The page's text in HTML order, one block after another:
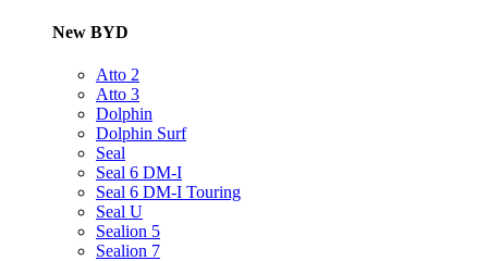
New BYD
Atto 2
Atto 3
Dolphin
Dolphin Surf
Seal
Seal 6 DM-I
Seal 6 DM-I Touring
Seal U
Sealion 5
Sealion 7